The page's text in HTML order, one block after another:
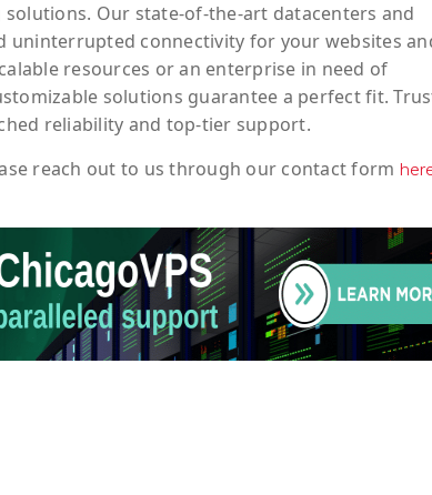
Our state-of-the-art datacenters and
connectivity for your websites
resources or an enterprise in need of
solutions guarantee a perfect fit.
reliability and top-tier support.
reach out to us through our contact form